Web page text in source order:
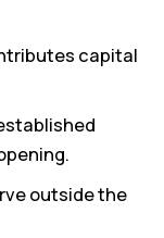
capital
outside the